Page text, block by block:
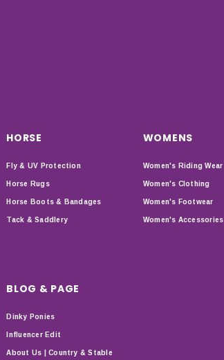
HORSE
Fly & UV Protection
Horse Rugs
Horse Boots & Bandages
Tack & Saddlery
WOMENS
Women's Riding Wear
Women's Clothing
Women's Footwear
Women's Accessories
BLOG & PAGE
Dinky Ponies
Influencer Edit
About Us | Country & Stable